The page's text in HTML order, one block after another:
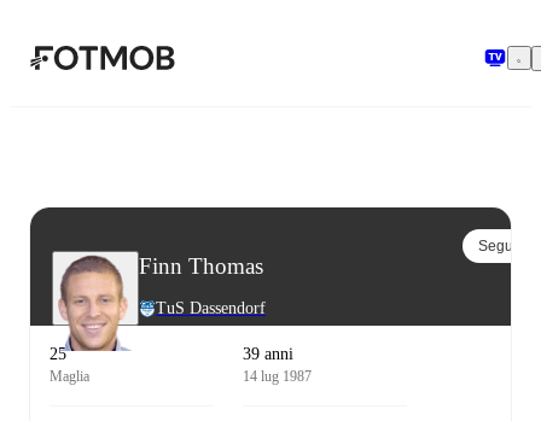
Finn Thomas
TuS Dassendorf
Segui
25
Maglia
39 anni
14 lug 1987